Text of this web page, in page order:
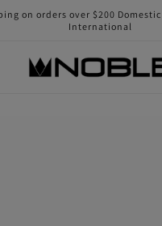
on orders over $200
International